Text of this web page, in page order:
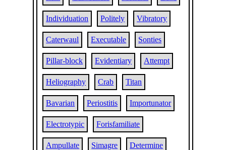
Individuation Politely Vibratory
Caterwaul Executable Sonties
Pillar-block Evidentiary Attempt
Heliography Crab Titan
Bavarian Periostitis Importunator
Electrotypic Forisfamiliate
Ampullate Simagre Determine